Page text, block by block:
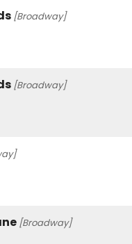
[Broadway]
[Broadway]
[Broadway]